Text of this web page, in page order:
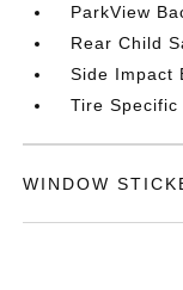
ParkView
Rear Child
Side Impact
Tire Specific
WINDOW